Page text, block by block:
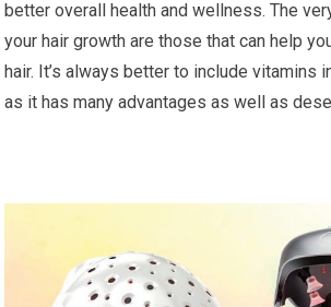
better overall health and wellness. The
your hair growth are those that can help
hair. It’s always better to include vitamins
as it has many advantages as well as